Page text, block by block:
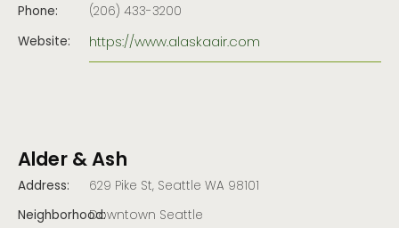
Phone:
(206) 433-3200
Website:
https://www.alaskaair.com
Alder & Ash
Address:
629 Pike St, Seattle WA 98101
Neighborhood:Downtown Seattle